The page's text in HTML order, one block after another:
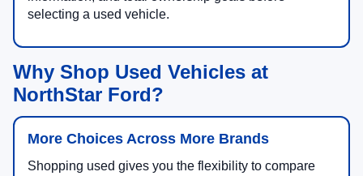
selecting a used vehicle.
Why Shop Used Vehicles at
NorthStar Ford?
More Choices Across More Brands
Shopping used gives you the flexibility to compare